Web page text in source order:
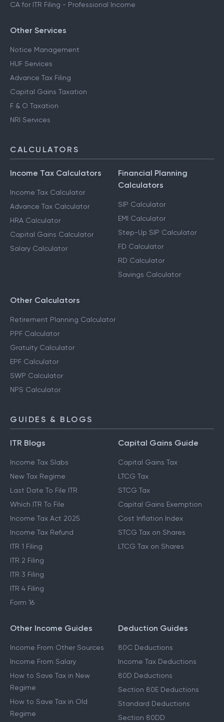
CA for ITR Filing - Professional Income
Other Services
Notice Management
HUF Services
Advance Tax Filing
Capital Gains Taxation
F & O Taxation
NRI Services
CALCULATORS
Income Tax Calculators
Income Tax Calculator
Advance Tax Calculator
HRA Calculator
Capital Gains Calculator
Salary Calculator
Financial Planning
Calculators
SIP Calculator
EMI Calculator
Step-Up SIP Calculator
FD Calculator
RD Calculator
Savings Calculator
Other Calculators
Retirement Planning Calculator
PPF Calculator
Gratuity Calculator
EPF Calculator
SWP Calculator
NPS Calculator
GUIDES & BLOGS
ITR Blogs
Income Tax Slabs
New Tax Regime
Last Date To File ITR
Which ITR To File
Income Tax Act 2025
Income Tax Refund
ITR 1 Filing
ITR 2 Filing
ITR 3 Filing
ITR 4 Filing
Form 16
Capital Gains Guide
Capital Gains Tax
LTCG Tax
STCG Tax
Capital Gains Exemption
Cost Inflation Index
STCG Tax on Shares
LTCG Tax on Shares
Other Income Guides
Income From Other Sources
Income From Salary
How to Save Tax in New
Regime
How to Save Tax in Old
Regime
Deduction Guides
80C Deductions
Income Tax Deductions
80D Deductions
Section 80E Deductions
Standard Deductions
Section 80DD